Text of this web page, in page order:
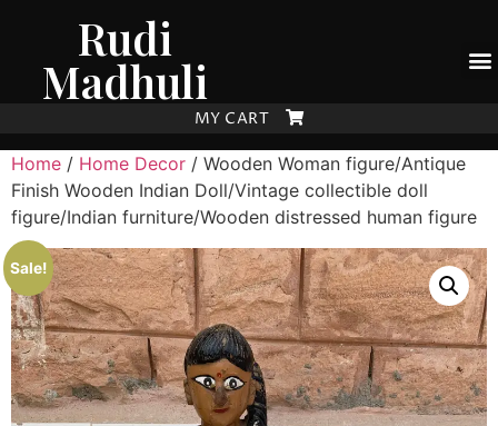
Rudi
Madhuli
MY CART
Home / Home Decor / Wooden Woman figure/Antique
Finish Wooden Indian Doll/Vintage collectible doll
figure/Indian furniture/Wooden distressed human figure
Sale!